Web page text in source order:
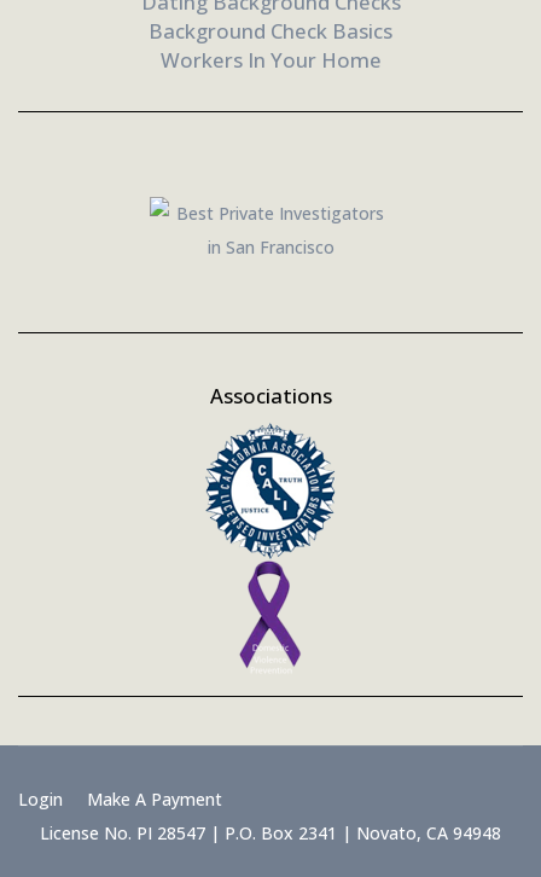
Background Check Basics
Workers In Your Home
Associations
Login
Make A Payment
License No. PI 28547 | P.O. Box 2341 | Novato, CA 94948